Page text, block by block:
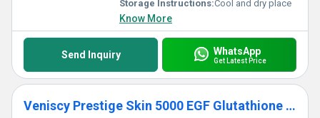
Storage Instructions:Cool and dry place
Know More
Send Inquiry WhatsApp
Get Latest Price
Veniscy Prestige Skin 5000 EGF Glutathione Injections